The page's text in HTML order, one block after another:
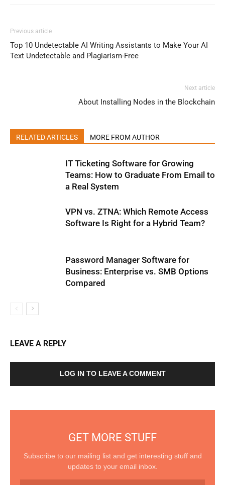
Previous article
Top 10 Undetectable AI Writing Assistants to Make Your AI
Text Undetectable and Plagiarism-Free
Next article
About Installing Nodes in the Blockchain
RELATED ARTICLES MORE FROM AUTHOR
IT Ticketing Software for Growing
Teams: How to Graduate From Email to
a Real System
VPN vs. ZTNA: Which Remote Access
Software Is Right for a Hybrid Team?
Password Manager Software for
Business: Enterprise vs. SMB Options
Compared
LEAVE A REPLY
LOG IN TO LEAVE A COMMENT
GET MORE STUFF
Subscribe to our mailing list and get interesting stuff and
updates to your email inbox.